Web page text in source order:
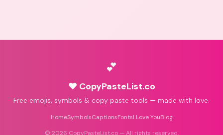
💕
♥ CopyPasteList.co
Free emojis, symbols & copy paste tools — made with love.
HomeSymbolsCaptionsFontsI Love YouBlog
© 2026 CopyPasteList.co — All rights reserved.